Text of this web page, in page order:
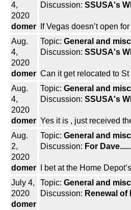
4,
2020
domer
Discussion: SSUSA's
If Vegas doesn’t open
Aug.
4,
2020
domer
Topic: General and
Discussion: SSUSA's
Can it get relocated to
Aug.
4,
2020
domer
Topic: General and
Discussion: SSUSA's
Yes it is , just received
Aug.
2,
2020
domer
Topic: General and
Discussion: For
I bet at the Home
July 4,
2020
domer
Topic: General and
Discussion: Renewal of